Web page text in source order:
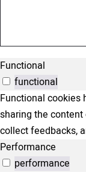
Functional
functional
Functional cookies
sharing the
collect feedbacks,
Performance
performance